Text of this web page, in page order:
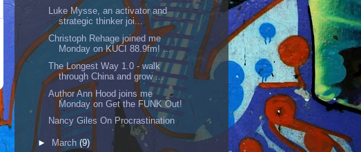
Luke Mysse, an activator and
strategic thinker joi...
Christoph Rehage joined me
Monday on KUCI 88.9fm! ...
The Longest Way 1.0 - walk
through China and grow ...
Author Ann Hood joins me
Monday on Get the FUNK Out!
Nancy Giles On Procrastination
► March (9)